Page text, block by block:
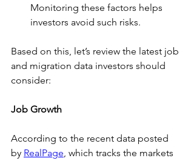
Monitoring these factors helps
investors avoid such risks.
Based on this, let’s review the latest job
and migration data investors should
consider:
Job Growth
According to the recent data posted
by RealPage, which tracks the markets